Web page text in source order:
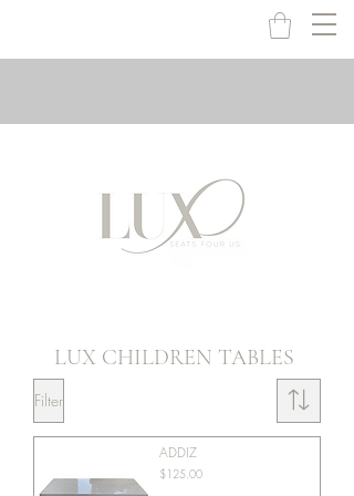
LUX CHILDREN TABLES
Filter
ADDIZ
Price
$125.00